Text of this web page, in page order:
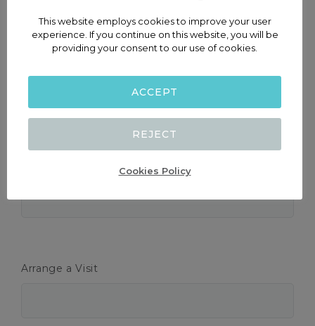
Child date of Birth(dd-mm-yyyy)
Arrange a Visit
This website employs cookies to improve your user
experience. If you continue on this website, you will be
providing your consent to our use of cookies.
ACCEPT
REJECT
Cookies Policy